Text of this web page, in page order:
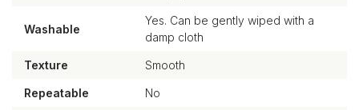
Washable
Yes. Can be gently wiped with a
damp cloth
Texture Smooth
Repeatable No